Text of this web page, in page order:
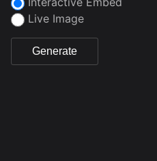
Live Image
Generate